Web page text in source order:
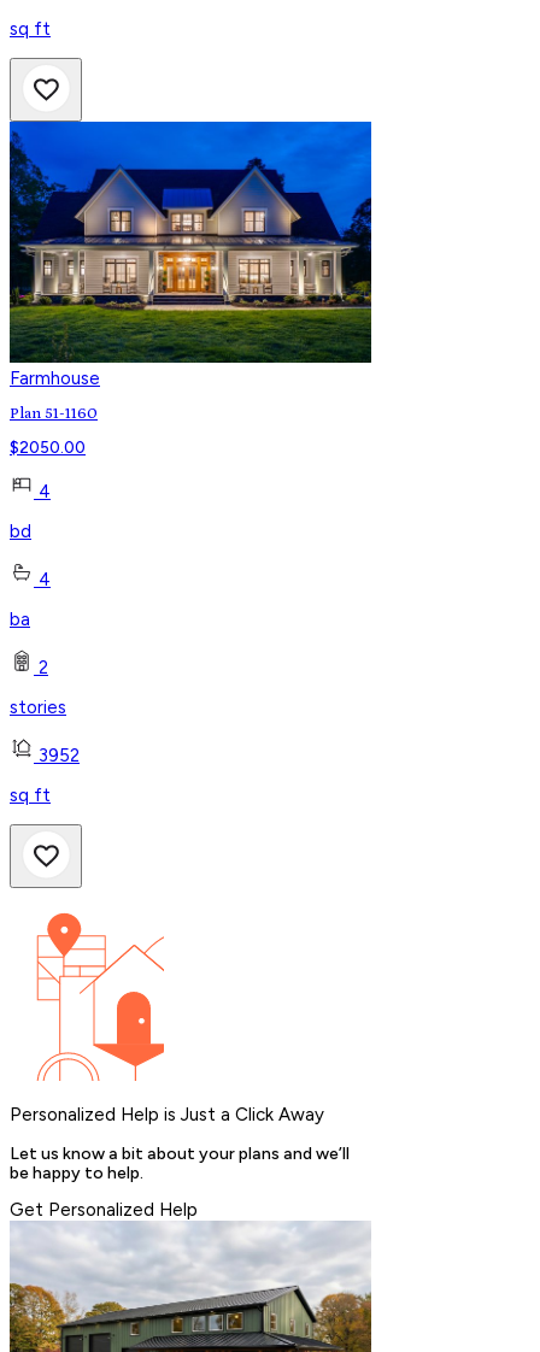
sq ft
Farmhouse
Plan 51-1160
$2050.00
4
bd
4
ba
2
stories
3952
sq ft
Personalized Help is Just a Click Away
Let us know a bit about your plans and we’ll
be happy to help.
Get Personalized Help